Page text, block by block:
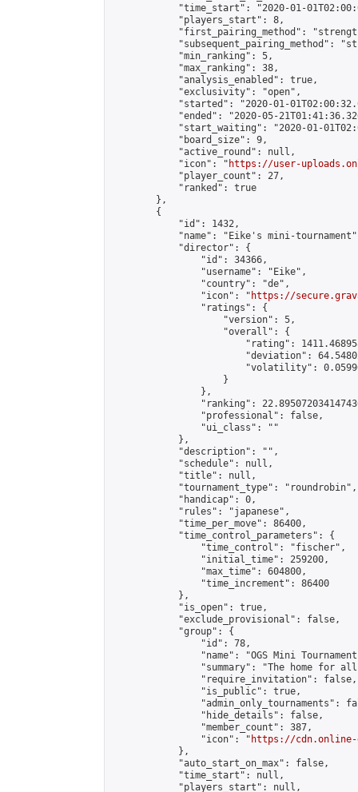
"time_start": "2020-01-
            "players_start": 8,
"first_pairing_method":
"subsequent_pairing_method":
            "min_ranking": 5,
            "max_ranking": 38,
            "analysis_enabled": true,
            "exclusivity": "open",
"started": "2020-01-
"ended": "2020-05-
"start_waiting": "2020-01-
            "board_size": 9,
            "active_round": null,
            "icon": "
https://user-
            "player_count": 27,
            "ranked": true
        },
        {
            "id": 1432,
"name": "Eike's mini-
            "director": {
                "id": 34366,
                "username": "Eike",
                "country": "de",
                "icon": "
https://
                "ratings": {
                    "version": 5,
                    "overall": {
"rating":
"deviation":
"volatility":
                    }
                },
"ranking":
                "professional": false,
                "ui_class": ""
            },
            "description": "",
            "schedule": null,
            "title": null,
            "tournament_type": "roundrobin",
            "handicap": 0,
            "rules": "japanese",
            "time_per_move": 86400,
            "time_control_parameters": {
                "time_control": "fischer",
                "initial_time": 259200,
                "max_time": 604800,
                "time_increment": 86400
            },
            "is_open": true,
            "exclude_provisional": false,
            "group": {
                "id": 78,
"name": "OGS Mini
"summary": "The home for
                "require_invitation": false,
                "is_public": true,
"admin_only_tournaments":
                "hide_details": false,
                "member_count": 387,
                "icon": "
https://cdn.online-
            },
            "auto_start_on_max": false,
            "time_start": null,
            "players_start": null,